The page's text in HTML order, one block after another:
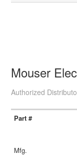
Mouser
Authorized